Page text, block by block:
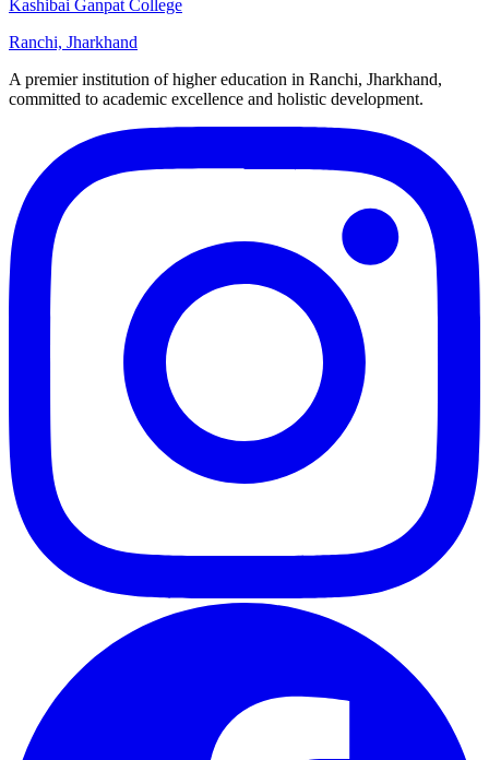
Kashibai Ganpat College
Ranchi, Jharkhand
A premier institution of higher education in Ranchi, Jharkhand,
committed to academic excellence and holistic development.